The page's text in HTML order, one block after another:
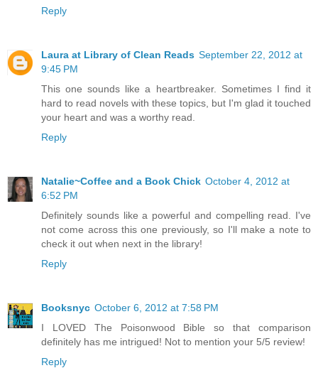
Reply
Laura at Library of Clean Reads September 22, 2012 at
9:45 PM
This one sounds like a heartbreaker. Sometimes I find it
hard to read novels with these topics, but I'm glad it touched
your heart and was a worthy read.
Reply
Natalie~Coffee and a Book Chick October 4, 2012 at
6:52 PM
Definitely sounds like a powerful and compelling read. I've
not come across this one previously, so I'll make a note to
check it out when next in the library!
Reply
Booksnyc October 6, 2012 at 7:58 PM
I LOVED The Poisonwood Bible so that comparison
definitely has me intrigued! Not to mention your 5/5 review!
Reply